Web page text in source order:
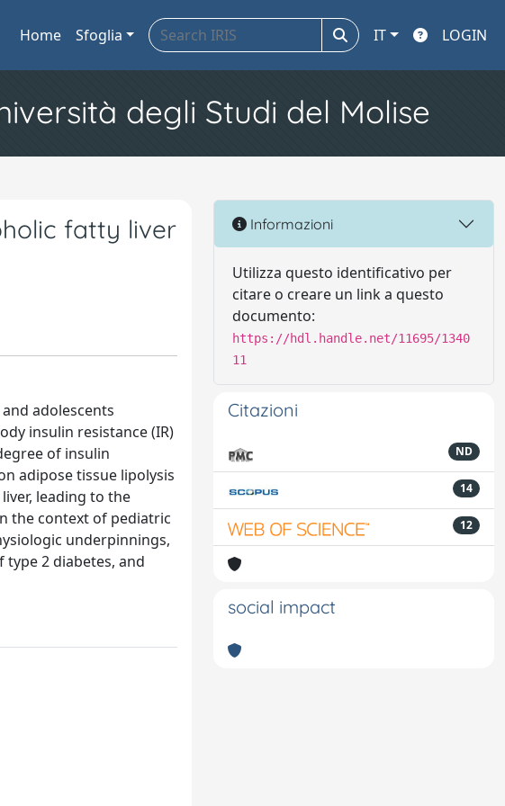
Home Sfoglia IT LOGIN
degli Studi del Molise
fatty liver
adolescents
insulin resistance (IR)
of insulin
adipose tissue lipolysis
leading to the
the context of pediatric
underpinnings,
2 diabetes, and
Informazioni
Utilizza questo identificativo per
citare o creare un link a questo
documento:
https://hdl.handle.net/11695/1340
11
Citazioni
ND
14
12
social impact